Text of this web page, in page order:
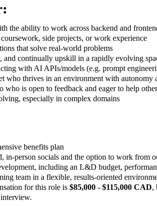
the ability to work across backend and
side projects, or work experience
that solve real-world problems
and continually upskill in a rapidly evolving
with AI APIs/models (e.g. prompt
who thrives in an environment with autonomy
is open to feedback and eager to help
especially in complex domains
benefits plan
in-person socials and the option to work from
including an L&D budget,
team in a flexible, results-oriented
for this role is $85,000 - $115,000 CAD,